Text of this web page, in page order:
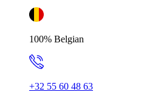
100% Belgian
+32 55 60 48 63